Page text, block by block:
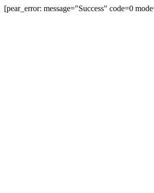
[pear_error: message="Success" code=0